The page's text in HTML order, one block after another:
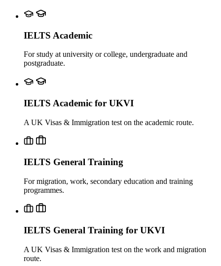
IELTS Academic
For study at university or college, undergraduate and
postgraduate.
IELTS Academic for UKVI
A UK Visas & Immigration test on the academic route.
IELTS General Training
For migration, work, secondary education and training
programmes.
IELTS General Training for UKVI
A UK Visas & Immigration test on the work and migration
route.